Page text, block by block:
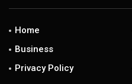
Home
Business
Privacy Policy